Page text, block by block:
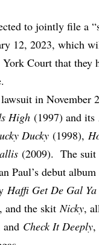
to jointly file a
12, 2023, which
Court that they
in November
High (1997) and its
Ducky (1998),
(2009). The suit
Paul’s debut album
Haffi Get De Gal
, and the skitNicky,
and Check It Deeply,